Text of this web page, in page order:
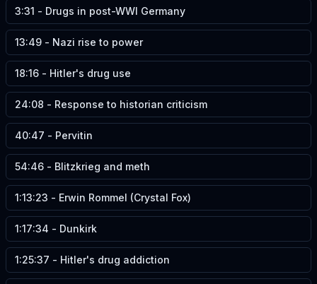
3:31 - Drugs in post-WWI Germany
13:49 - Nazi rise to power
18:16 - Hitler's drug use
24:08 - Response to historian criticism
40:47 - Pervitin
54:46 - Blitzkrieg and meth
1:13:23 - Erwin Rommel (Crystal Fox)
1:17:34 - Dunkirk
1:25:37 - Hitler's drug addiction